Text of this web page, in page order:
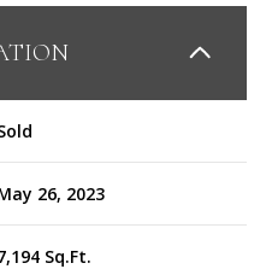
26, 2023
Sq.Ft.